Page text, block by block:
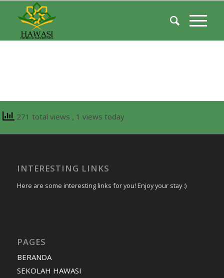
271 total views , 1 views today
INTERESTING LINKS
Here are some interesting links for you! Enjoy your stay :)
PAGES
BERANDA
SEKOLAH HAWASI